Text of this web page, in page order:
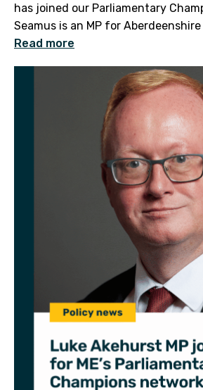
has joined our Parliamentary
Seamus is an MP for
Read more